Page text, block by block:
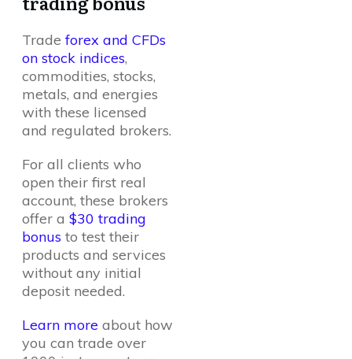
Tradeforex and CFDs
on stock indices,
commodities, stocks,
metals, and energies
with these licensed
and regulated brokers.
For all clients who
open their first real
account, these brokers
offer a $30 trading
bonus to test their
products and services
without any initial
deposit needed.
Learn more about how
you can trade over